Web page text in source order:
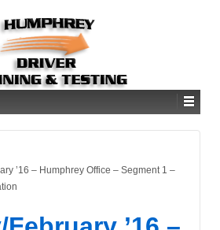
’16 – Humphrey Office – Segment 1 –